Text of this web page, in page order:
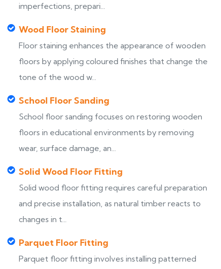
imperfections, prepari...
Wood Floor Staining
Floor staining enhances the appearance of wooden
floors by applying coloured finishes that change the
tone of the wood w...
School Floor Sanding
School floor sanding focuses on restoring wooden
floors in educational environments by removing
wear, surface damage, an...
Solid Wood Floor Fitting
Solid wood floor fitting requires careful preparation
and precise installation, as natural timber reacts to
changes in t...
Parquet Floor Fitting
Parquet floor fitting involves installing patterned